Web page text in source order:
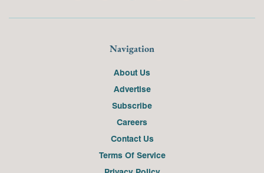
Navigation
About Us
Advertise
Subscribe
Careers
Contact Us
Terms Of Service